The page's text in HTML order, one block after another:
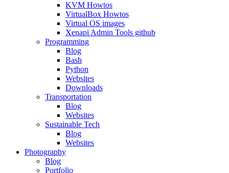
KVM Howtos
VirtualBox Howtos
Virtual OS images
Xenapi Admin Tools github
Programming
Blog
Bash
Python
Websites
Downloads
Transportation
Blog
Websites
Sustainable Tech
Blog
Websites
Photography
Blog
Portfolio